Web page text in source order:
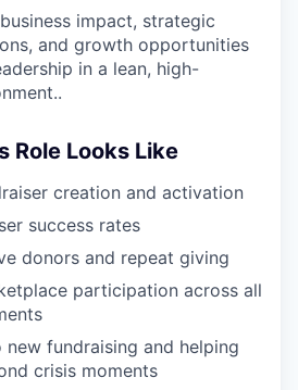
team
impact, strategic
and growth opportunities
in a lean, high-
Role Looks Like
creation and activation
success rates
donors and repeat giving
participation across all
new fundraising and helping
crisis moments